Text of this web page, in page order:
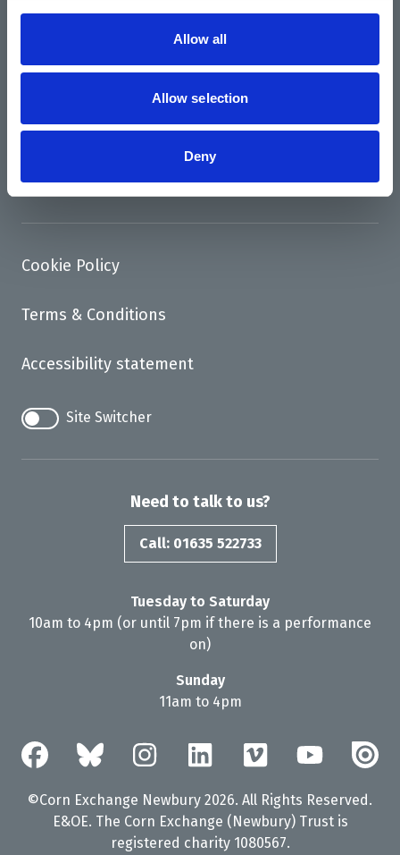
Allow all
Allow selection
Deny
About us
Access
Contact
Cookie Policy
Terms & Conditions
Accessibility statement
Site Switcher
Need to talk to us?
Call: 01635 522733
Tuesday to Saturday
10am to 4pm (or until 7pm if there is a performance
on)
Sunday
11am to 4pm
©Corn Exchange Newbury 2026. All Rights Reserved.
E&OE. The Corn Exchange (Newbury) Trust is
registered charity 1080567.